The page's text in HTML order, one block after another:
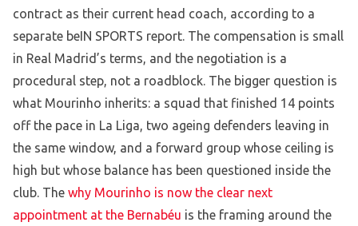
contract as their current head coach, according to a
separate beIN SPORTS report. The compensation is small
in Real Madrid’s terms, and the negotiation is a
procedural step, not a roadblock. The bigger question is
what Mourinho inherits: a squad that finished 14 points
off the pace in La Liga, two ageing defenders leaving in
the same window, and a forward group whose ceiling is
high but whose balance has been questioned inside the
club. The why Mourinho is now the clear next
appointment at the Bernabéu is the framing around the